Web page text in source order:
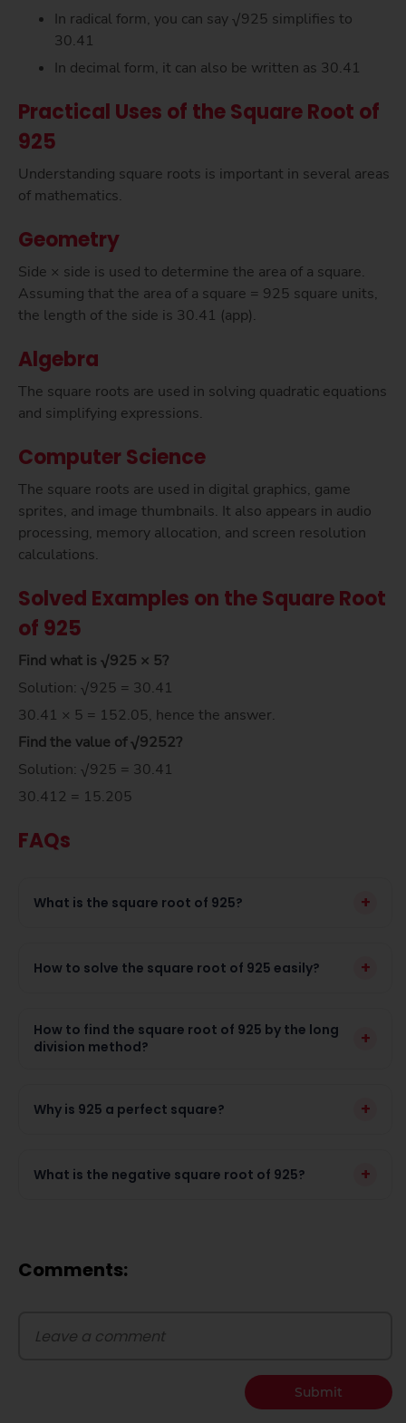
In radical form, you can say √925 simplifies to
30.41
In decimal form, it can also be written as 30.41
Practical Uses of the Square Root of
925
Understanding square roots is important in several areas
of mathematics.
Geometry
Side × side is used to determine the area of a square.
Assuming that the area of a square = 925 square units,
the length of the side is 30.41 (app).
Algebra
The square roots are used in solving quadratic equations
and simplifying expressions.
Computer Science
The square roots are used in digital graphics, game
sprites, and image thumbnails. It also appears in audio
processing, memory allocation, and screen resolution
calculations.
Solved Examples on the Square Root
of 925
Find what is √925 × 5?
Solution: √925 = 30.41
30.41 × 5 = 152.05, hence the answer.
Find the value of√9252?
Solution: √925 = 30.41
30.412 = 15.205
FAQs
What is the square root of 925? +
How to solve the square root of 925 easily? +
How to find the square root of 925 by the long
division method?
+
Why is 925 a perfect square? +
What is the negative square root of 925? +
Comments:
Submit